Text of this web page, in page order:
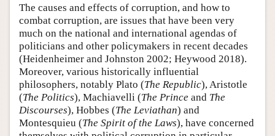
Author and Citation Info
The causes and effects of corruption, and how to
combat corruption, are issues that have been very
much on the national and international agendas of
politicians and other policymakers in recent decades
(Heidenheimer and Johnston 2002; Heywood 2018).
Moreover, various historically influential
philosophers, notably Plato (The Republic), Aristotle
(The Politics), Machiavelli (The Prince and The
Discourses), Hobbes (The Leviathan) and
Montesquieu (The Spirit of the Laws), have concerned